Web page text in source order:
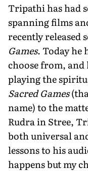
Tripathi has had
spanning films
recently released
Games. Today he
choose from,
playing the
Sacred Games
name) to the
Rudra in Stree,
both universal
lessons to his
happens but my